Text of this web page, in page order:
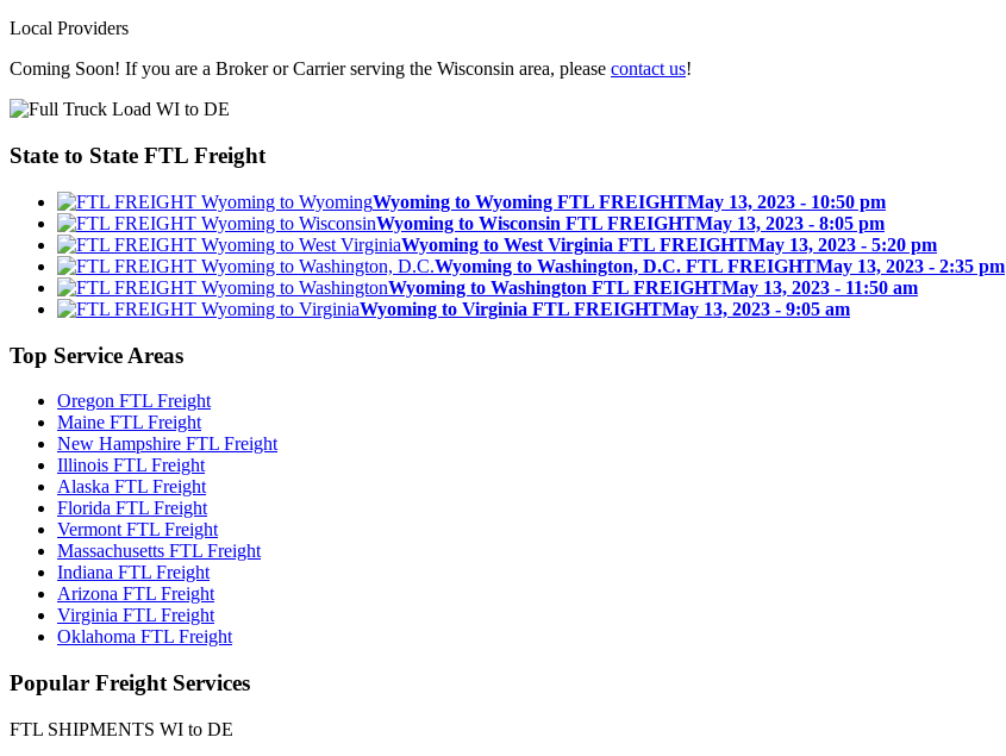
Local Providers
Coming Soon! If you are a Broker or Carrier serving the Wisconsin area, please contact us!
State to State FTL Freight
Wyoming to Wyoming FTL FREIGHTMay 13, 2023 - 10:50 pm
Wyoming to Wisconsin FTL FREIGHTMay 13, 2023 - 8:05 pm
Wyoming to West Virginia FTL FREIGHTMay 13, 2023 - 5:20 pm
Wyoming to Washington, D.C. FTL FREIGHTMay 13, 2023 - 2:35 pm
Wyoming to Washington FTL FREIGHTMay 13, 2023 - 11:50 am
Wyoming to Virginia FTL FREIGHTMay 13, 2023 - 9:05 am
Top Service Areas
Oregon FTL Freight
Maine FTL Freight
New Hampshire FTL Freight
Illinois FTL Freight
Alaska FTL Freight
Florida FTL Freight
Vermont FTL Freight
Massachusetts FTL Freight
Indiana FTL Freight
Arizona FTL Freight
Virginia FTL Freight
Oklahoma FTL Freight
Popular Freight Services
FTL SHIPMENTS WI to DE